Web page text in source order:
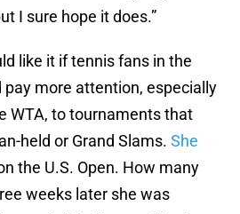
I sure hope it does.”
like it if tennis fans in the
more attention, especially
WTA, to tournaments that
held or Grand Slams. She
the U.S. Open. How many
weeks later she was